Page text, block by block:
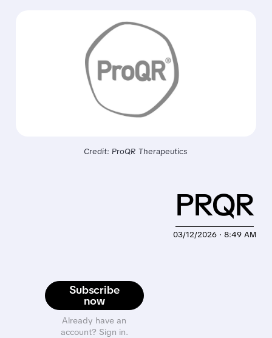
Credit: ProQR Therapeutics
Subscribe
now
Already have an
account? Sign in.
03/12/2026 · 8:49 AM
PRQR